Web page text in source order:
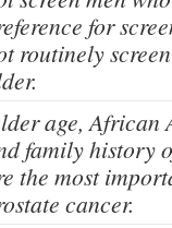
for
routinely
age, African
family history
the most
cancer.